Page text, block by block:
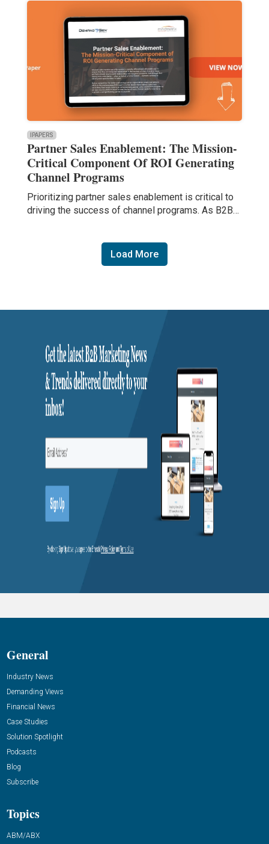
IPAPERS
Partner Sales Enablement: The Mission-
Critical Component Of ROI Generating
Channel Programs
Prioritizing partner sales enablement is critical to
driving the success of channel programs. As B2B…
Load More
General
Industry News
Demanding Views
Financial News
Case Studies
Solution Spotlight
Podcasts
Blog
Subscribe
Topics
ABM/ABX